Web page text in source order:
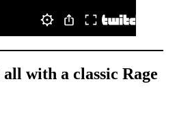
with a classic Rage